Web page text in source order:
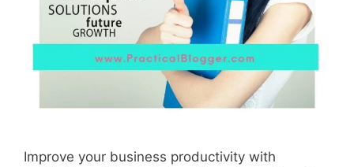
Improve your business productivity with